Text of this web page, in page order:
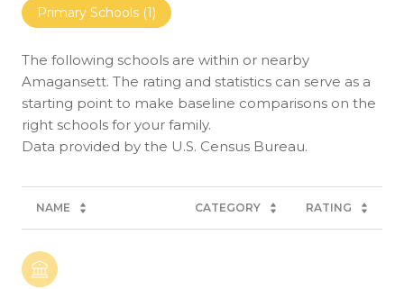
Primary Schools (1)
The following schools are within or nearby
Amagansett. The rating and statistics can serve as a
starting point to make baseline comparisons on the
right schools for your family.
NAME CATEGORY RATING